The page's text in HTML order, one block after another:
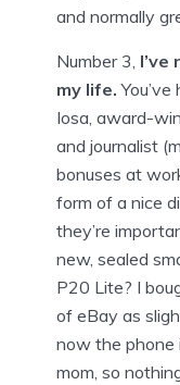
and normally
Number 3,
my life.
Iosa, award-
and journalist
bonuses at
form of a nice
they’re
new, sealed
P20 Lite? I
of eBay as
now the phone
mom, so